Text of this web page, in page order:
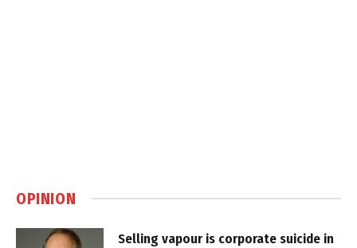
OPINION
Selling vapour is corporate suicide in